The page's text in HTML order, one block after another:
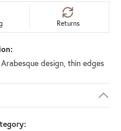
Returns
design, thin edges